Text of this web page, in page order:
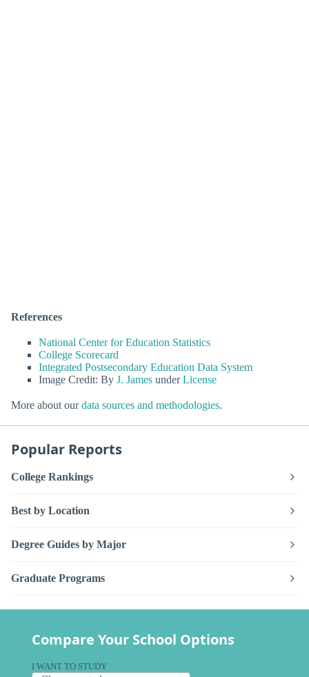
References
National Center for Education Statistics
College Scorecard
Integrated Postsecondary Education Data System
Image Credit: By J. James underLicense
More about ourdata sources and methodologies.
Popular Reports
College Rankings
Best by Location
Degree Guides by Major
Graduate Programs
Compare Your School Options
I WANT TO STUDY